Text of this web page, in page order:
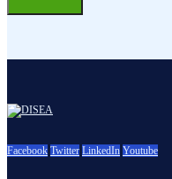
Facebook Twitter LinkedIn Youtube